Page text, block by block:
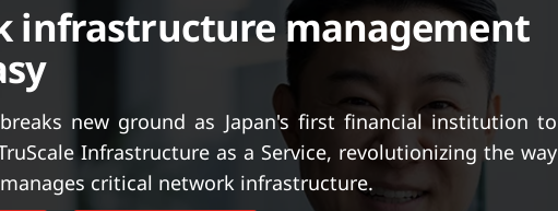
infrastructure management
new ground as Japan's first financial institution to
Infrastructure as a Service, revolutionizing the way
critical network infrastructure.